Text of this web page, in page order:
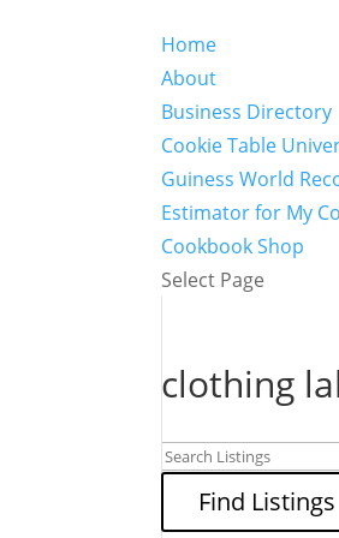
Home
About
Business Directory
Cookie Table
Guiness World
Estimator for My
Cookbook Shop
Select Page
clothing